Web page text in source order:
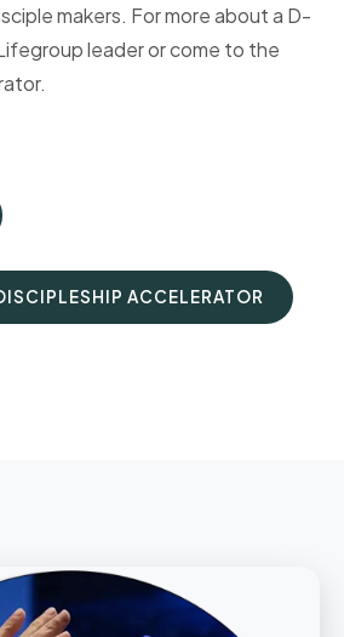
makers. For more about a D-
leader or come to the
ACCELERATOR